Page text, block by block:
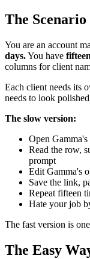
The Scenario
You are an account
days.You have
columns for client
Each client needs its
needs to look
The slow version:
Open
Read the row,
prompt
Edit Gamma's
Save the link,
Repeat fifteen
Hate your job
The fast version is
The Easy